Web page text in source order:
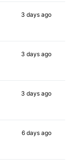
3 days ago
3 days ago
3 days ago
6 daysago